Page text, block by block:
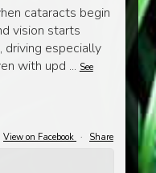
cataracts begin
vision starts
driving especially
with upd ... See
View on Facebook · Share